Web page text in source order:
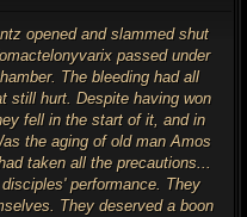
opened and slammed shut
passed under
The bleeding had all
still hurt. Despite having won
fell in the start of it, and in
the aging of old man Amos
taken all the precautions...
performance. They
They deserved a boon